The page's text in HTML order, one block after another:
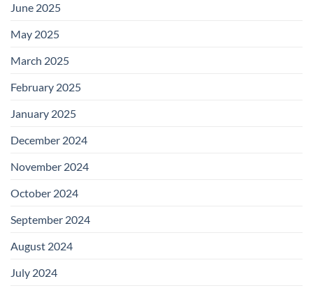
June 2025
May 2025
March 2025
February 2025
January 2025
December 2024
November 2024
October 2024
September 2024
August 2024
July 2024